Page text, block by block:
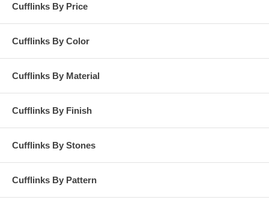
Cufflinks By Price
Cufflinks By Color
Cufflinks By Material
Cufflinks By Finish
Cufflinks By Stones
Cufflinks By Pattern